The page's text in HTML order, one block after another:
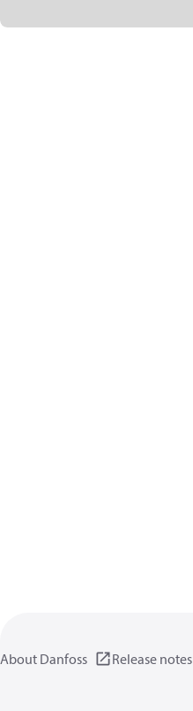
About Danfoss Release notes